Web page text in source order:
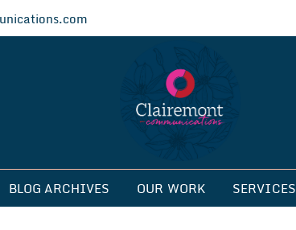
BLOG ARCHIVES OUR WORK SERVICES